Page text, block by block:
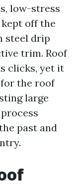
low-stress
off the
steel drip
trim. Roof
clicks, yet it
the roof
large
past and